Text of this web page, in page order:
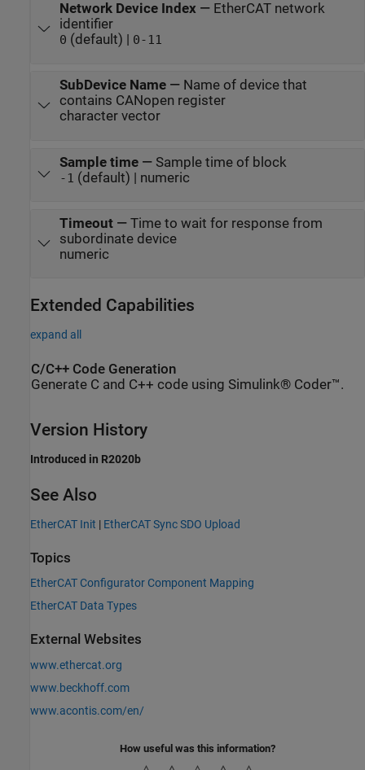
Network Device Index— EtherCAT network
identifier
0 (default) | 0-11
SubDevice Name— Name of device that
contains CANopen register
character vector
Sample time— Sample time of block
-1 (default) | numeric
Timeout— Time to wait for response from
subordinate device
numeric
Extended Capabilities
expand all
C/C++ Code Generation
Generate C and C++ code using Simulink® Coder™.
Version History
Introduced in R2020b
See Also
EtherCAT Init | EtherCAT Sync SDO Upload
Topics
EtherCAT Configurator Component Mapping
EtherCAT Data Types
External Websites
www.ethercat.org
www.beckhoff.com
www.acontis.com/en/
How useful was this information?